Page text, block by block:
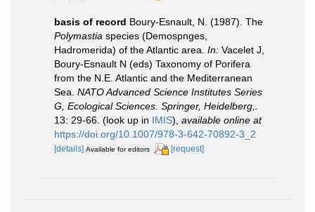
basis of record Boury-Esnault, N. (1987). The
Polymastia species (Demospnges,
Hadromerida) of the Atlantic area. In: Vacelet J,
Boury-Esnault N (eds) Taxonomy of Porifera
from the N.E. Atlantic and the Mediterranean
Sea. NATO Advanced Science Institutes Series
G, Ecological Sciences. Springer, Heidelberg,.
13: 29-66. (look up in IMIS), available online at
https://doi.org/10.1007/978-3-642-70892-3_2
[details] Available for editors [request]